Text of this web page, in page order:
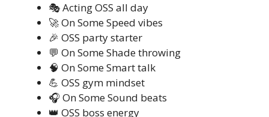
🎭 Acting OSS all day
🚀 On Some Speed vibes
🎉 OSS party starter
💬 On Some Shade throwing
🧠 On Some Smart talk
💪 OSS gym mindset
🎧 On Some Sound beats
👑 OSS boss energy